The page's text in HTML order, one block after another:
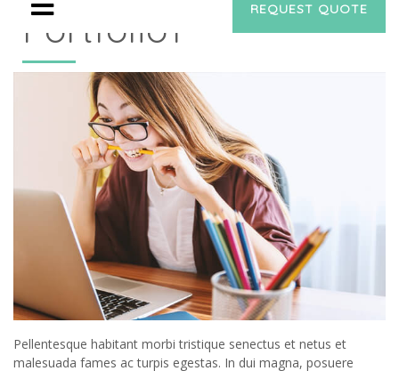
REQUEST QUOTE
Portfolio1
Pellentesque habitant morbi tristique senectus et netus et
malesuada fames ac turpis egestas. In dui magna, posuere